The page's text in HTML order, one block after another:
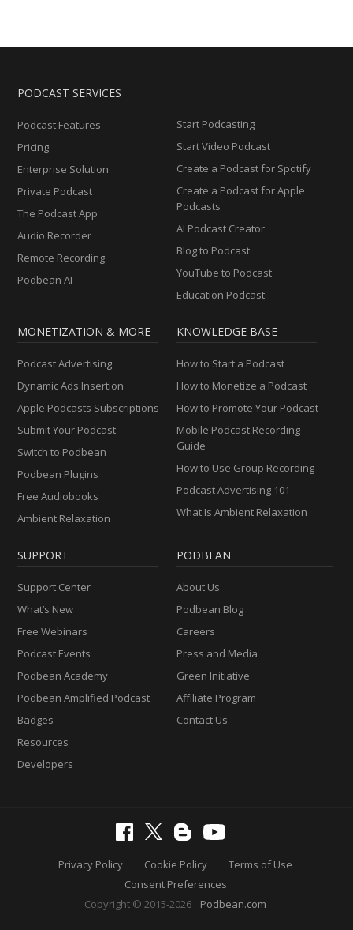
PODCAST SERVICES
Podcast Features
Pricing
Enterprise Solution
Private Podcast
The Podcast App
Audio Recorder
Remote Recording
Podbean AI
Start Podcasting
Start Video Podcast
Create a Podcast for Spotify
Create a Podcast for Apple
Podcasts
AI Podcast Creator
Blog to Podcast
YouTube to Podcast
Education Podcast
MONETIZATION & MORE
Podcast Advertising
Dynamic Ads Insertion
Apple Podcasts Subscriptions
Submit Your Podcast
Switch to Podbean
Podbean Plugins
Free Audiobooks
Ambient Relaxation
KNOWLEDGE BASE
How to Start a Podcast
How to Monetize a Podcast
How to Promote Your Podcast
Mobile Podcast Recording
Guide
How to Use Group Recording
Podcast Advertising 101
What Is Ambient Relaxation
SUPPORT
Support Center
What’s New
Free Webinars
Podcast Events
Podbean Academy
Podbean Amplified Podcast
Badges
Resources
Developers
PODBEAN
About Us
Podbean Blog
Careers
Press and Media
Green Initiative
Affiliate Program
Contact Us
Privacy Policy Cookie Policy
Terms of Use
Consent Preferences
Copyright © 2015-2026
Podbean.com